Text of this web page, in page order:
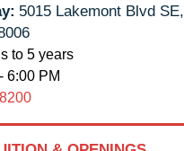
5015 Lakemont Blvd SE,
to 5 years
6:00 PM